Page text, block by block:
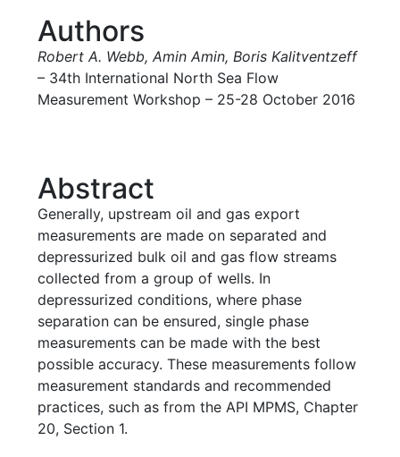
Authors
Robert A. Webb,Amin Amin, Boris Kalitventzeff
– 34th International North Sea Flow
Measurement Workshop – 25-28 October 2016
Abstract
Generally, upstream oil and gas export
measurements are made on separated and
depressurized bulk oil and gas flow streams
collected from a group of wells. In
depressurized conditions, where phase
separation can be ensured, single phase
measurements can be made with the best
possible accuracy. These measurements follow
measurement standards and recommended
practices, such as from the API MPMS, Chapter
20, Section 1.